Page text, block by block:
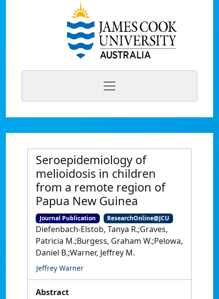
Seroepidemiology of
melioidosis in children
from a remote region of
Papua New Guinea
Journal Publication ResearchOnline@JCU
Diefenbach-Elstob, Tanya R.;Graves,
Patricia M.;Burgess, Graham W.;Pelowa,
Daniel B.;Warner, Jeffrey M.
Jeffrey Warner
Abstract